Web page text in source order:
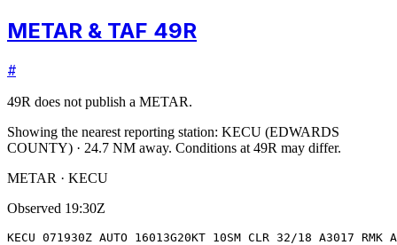
METAR & TAF 49R
#
49R does not publish a METAR.
Showing the nearest reporting station: KECU (EDWARDS
COUNTY) · 24.7 NM away. Conditions at 49R may differ.
METAR · KECU
Observed 19:30Z
KECU 071930Z AUTO 16013G20KT 10SM CLR 32/18 A3017 RMK